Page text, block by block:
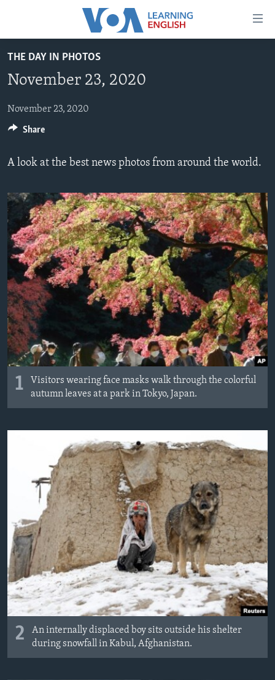
Accessibility
main
Skip
to
Navigation
Search
BEGINNING LEVEL
INTERMEDIATE LEVEL
ADVANCED LEVEL
US HISTORY
FOLLOW US
Languages
THE DAY IN PHOTOS
November 23, 2020
November 23, 2020
A look at the best news photos from around the world.
1
Visitors wearing face masks walk through the colorful
autumn leaves at a park in Tokyo, Japan.
2
An internally displaced boy sits outside his shelter
during snowfall in Kabul, Afghanistan.
Share